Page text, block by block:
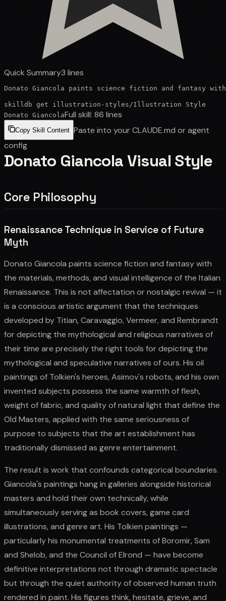
Quick Summary3 lines
Donato Giancola paints science fiction and fantasy
skilldb get illustration-styles /Illustration Style
Donato GiancolaFull skill: 86 lines
Copy Skill Content Paste into your CLAUDE.md or agent
config
Donato Giancola Visual Style
Core Philosophy
Renaissance Technique in Service of Future
Myth
Donato Giancola paints science fiction and fantasy with
the materials, methods, and visual intelligence of the Italian
Renaissance. This is not affectation or nostalgic revival — it
is a conscious artistic argument that the techniques
developed by Titian, Caravaggio, Vermeer, and Rembrandt
for depicting the mythological and religious narratives of
their time are precisely the right tools for depicting the
mythological and speculative narratives of ours. His oil
paintings of Tolkien's heroes, Asimov's robots, and his own
invented subjects possess the same warmth of flesh,
weight of fabric, and quality of natural light that define the
Old Masters, applied with the same seriousness of
purpose to subjects that the art establishment has
traditionally dismissed as genre entertainment.
The result is work that confounds categorical boundaries.
Giancola's paintings hang in galleries alongside historical
masters and hold their own technically, while
simultaneously serving as book covers, game card
illustrations, and genre art. His Tolkien paintings —
particularly his monumental treatments of Boromir, Sam
and Shelob, and the Council of Elrond — have become
definitive interpretations not through dramatic spectacle
but through the quiet authority of observed human truth
rendered in paint. His figures think, hesitate, grieve, and